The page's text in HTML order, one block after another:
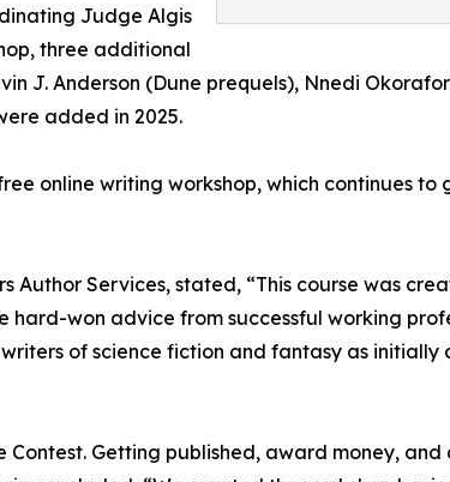
Judge Algis
three additional
J. Anderson (Dune prequels), Nnedi
added in 2025.
online writing workshop, which continues to
Author Services, stated, “This course was
hard-won advice from successful working
of science fiction and fantasy as initially
Getting published, award money,